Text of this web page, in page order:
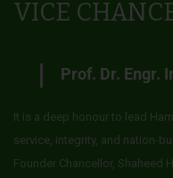
VICE
Prof. Dr. Engr.
It is a deep honour to lead
service, integrity, and nation-
Founder Chancellor, Shaheed